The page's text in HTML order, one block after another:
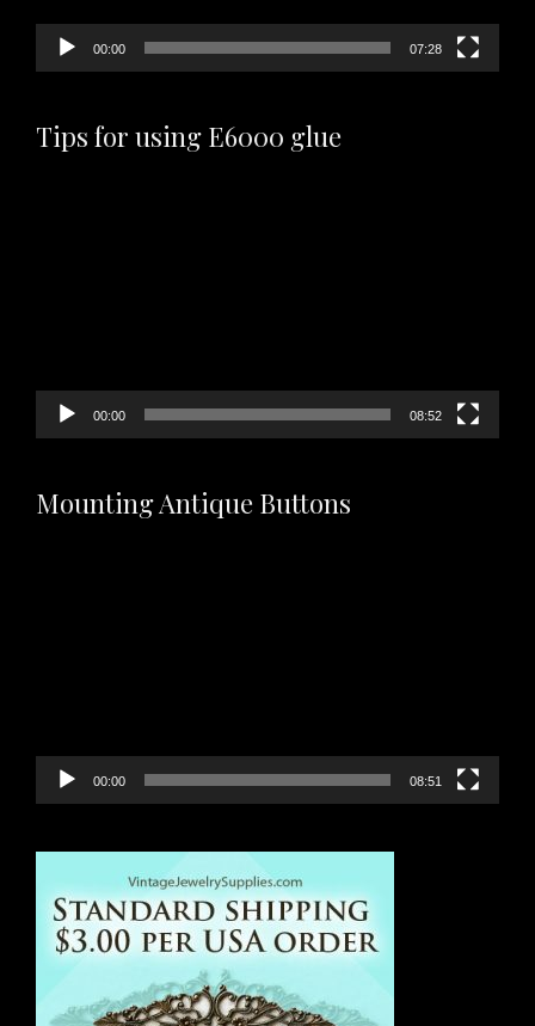
00:00 07:28
Tips for using E6000 glue
00:00 08:52
Mounting Antique Buttons
00:00 08:51